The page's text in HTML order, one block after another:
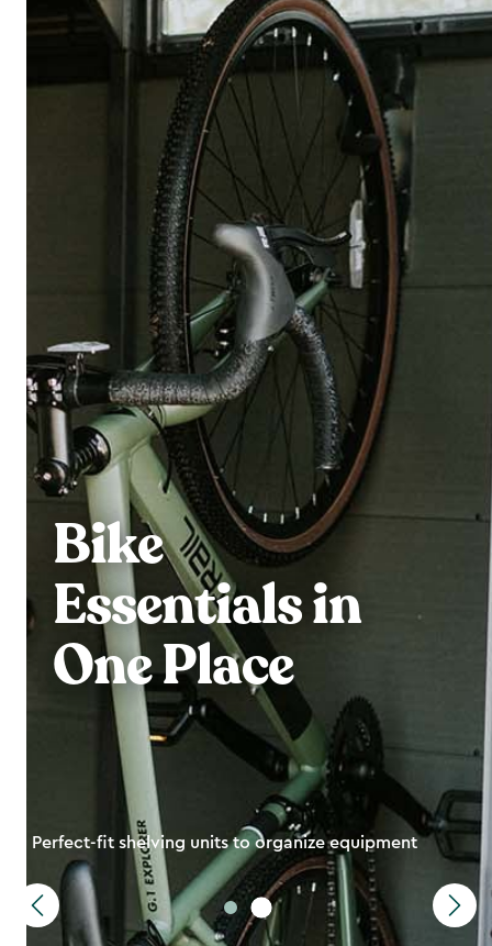
Bike
Essentials in
One Place
Perfect-fit shelving units to organize equipment